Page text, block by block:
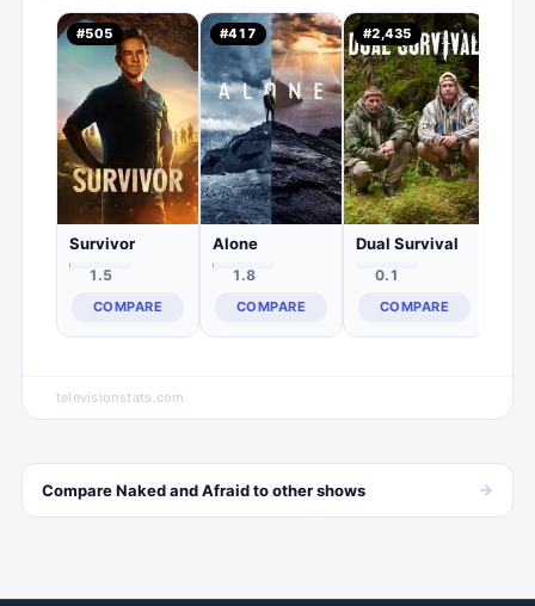
#505
Survivor
1.5
COMPARE
#417
Alone
1.8
COMPARE
#2,435
Dual Survival
0.1
COMPARE
televisionstats.com
CompareNaked and Afraidto othershows →